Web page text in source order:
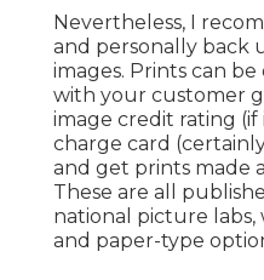
Nevertheless, I
and personally back
images. Prints can
with your customer
image credit rating
charge card
and get prints made
These are all
national picture labs,
and paper-type